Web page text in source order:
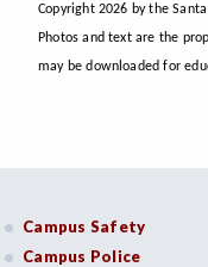
Copyright 2026 by the
Photos and text are the
may be downloaded for
Campus Safety
Campus Police